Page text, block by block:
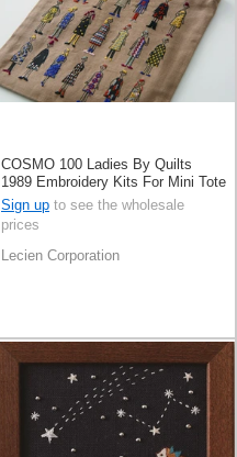
COSMO 100 Ladies By Quilts
1989 Embroidery Kits For Mini Tote
Bag Moca Beige
Sign up to see the wholesale
prices
Lecien Corporation